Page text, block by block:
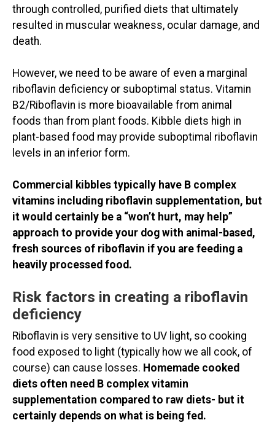
through controlled, purified diets that ultimately
resulted in muscular weakness, ocular damage, and
death.
However, we need to be aware of even a marginal
riboflavin deficiency or suboptimal status. Vitamin
B2/Riboflavin is more bioavailable from animal
foods than from plant foods. Kibble diets high in
plant-based food may provide suboptimal riboflavin
levels in an inferior form.
Commercial kibbles typically have B complex
vitamins including riboflavin supplementation, but
it would certainly be a “won’t hurt, may help”
approach to provide your dog with animal-based,
fresh sources of riboflavin if you are feeding a
heavily processed food.
Risk factors in creating a riboflavin
deficiency
Riboflavin is very sensitive to UV light, so cooking
food exposed to light (typically how we all cook, of
course) can cause losses. Homemade cooked
diets often need B complex vitamin
supplementation compared to raw diets- but it
certainly depends on what is being fed.